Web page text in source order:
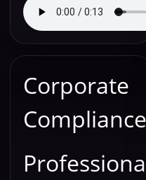
Corporate
Compliance